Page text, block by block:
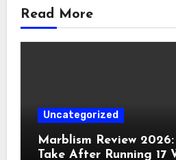
Read More
Uncategorized
Marblism Review
Take After Running 17